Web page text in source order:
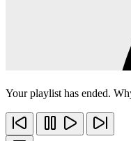
Your playlist has ended.